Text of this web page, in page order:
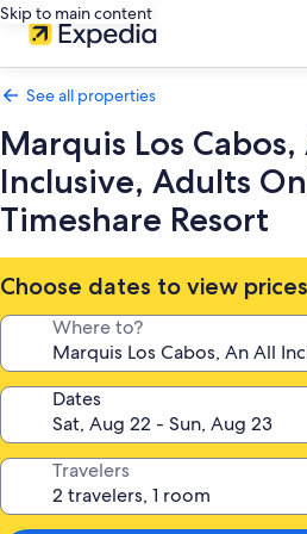
Skip to main content
See all properties
Marquis Los
Inclusive, Adults
Timeshare Resort
Choose dates to view prices
Where to?
Dates
Travelers